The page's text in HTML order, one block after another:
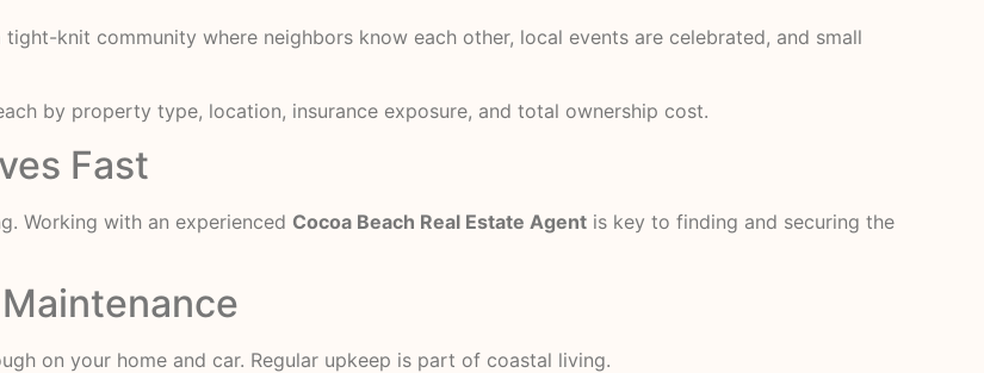
knit community where neighbors know each other, local events are celebrated, and small
by property type, location, insurance exposure, and total ownership cost.
Fast
Working with an experienced Cocoa Beach Real Estate Agent is key to finding and securing the
on your home and car. Regular upkeep is part of coastal living.